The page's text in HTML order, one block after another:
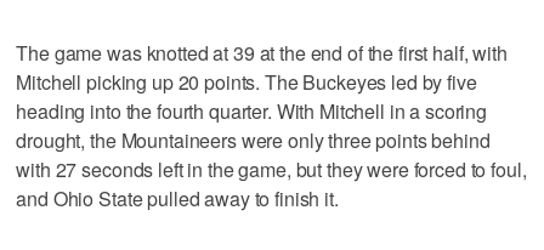
The game was knotted at 39 at the end of the first half, with
Mitchell picking up 20 points. The Buckeyes led by five
heading into the fourth quarter. With Mitchell in a scoring
drought, the Mountaineers were only three points behind
with 27 seconds left in the game, but they were forced to foul,
and Ohio State pulled away to finish it.